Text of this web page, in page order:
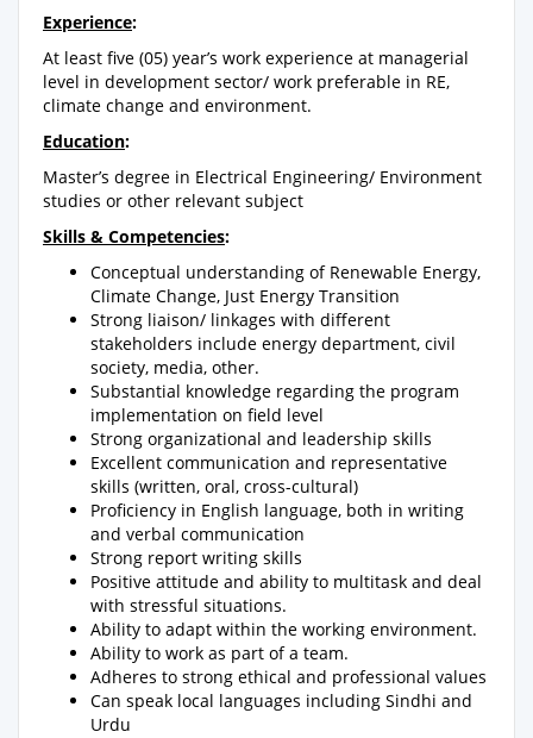
Experience:
At least five (05) year’s work experience at managerial
level in development sector/ work preferable in RE,
climate change and environment.
Education:
Master’s degree in Electrical Engineering/ Environment
studies or other relevant subject
Skills & Competencies:
Conceptual understanding of Renewable Energy,
Climate Change, Just Energy Transition
Strong liaison/ linkages with different
stakeholders include energy department, civil
society, media, other.
Substantial knowledge regarding the program
implementation on field level
Strong organizational and leadership skills
Excellent communication and representative
skills (written, oral, cross-cultural)
Proficiency in English language, both in writing
and verbal communication
Strong report writing skills
Positive attitude and ability to multitask and deal
with stressful situations.
Ability to adapt within the working environment.
Ability to work as part of a team.
Adheres to strong ethical and professional values
Can speak local languages including Sindhi and
Urdu